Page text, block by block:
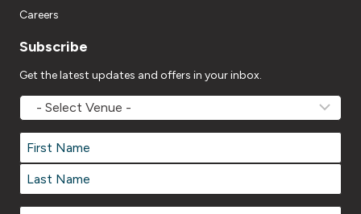
Careers
Subscribe
Get the latest updates and offers in your inbox.
MOVEMV
Venue
Name *
Name *
First
Last